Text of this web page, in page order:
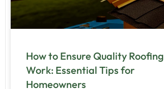
How to Ensure Quality Roofing
Work: Essential Tips for
Homeowners